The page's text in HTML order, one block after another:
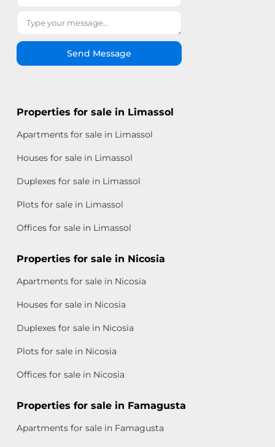
Send Message
Properties for sale in Limassol
Apartments for sale in Limassol
Houses for sale in Limassol
Duplexes for sale in Limassol
Plots for sale in Limassol
Offices for sale in Limassol
Properties for sale in Nicosia
Apartments for sale in Nicosia
Houses for sale in Nicosia
Duplexes for sale in Nicosia
Plots for sale in Nicosia
Offices for sale in Nicosia
Properties for sale in Famagusta
Apartments for sale in Famagusta